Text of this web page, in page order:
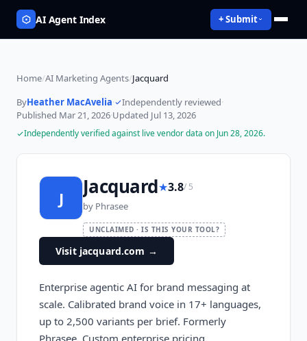
AI Agent Index + Submit
Home/AI Marketing Agents/Jacquard
ByHeather MacAvelia· Independently reviewed·
Published Mar 21, 2026·Updated Jul 13, 2026
Independently verified against live vendor data on Jun 28, 2026.
J Jacquard★3.8/ 5
by Phrasee
UNCLAIMED · IS THIS YOUR TOOL?
Visit jacquard.com →
Enterprise agentic AI for brand messaging at
scale. Calibrated brand voice in 17+ languages,
up to 2,500 variants per brief. Formerly
Phrasee. Custom enterprise pricing.